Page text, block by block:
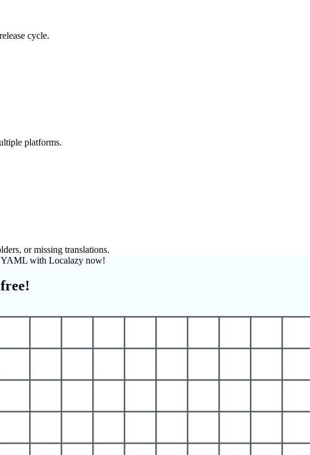
cycle.
platforms.
or missing translations.
with Localazy now!